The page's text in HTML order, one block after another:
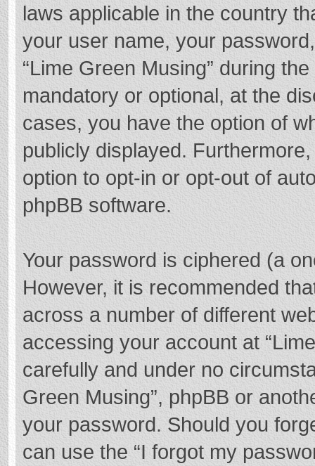
laws applicable in the country
your user name, your
“Lime Green Musing” during
mandatory or optional, at the
cases, you have the option of
publicly displayed.
option to opt-in or opt-out of
phpBB software.
Your password is ciphered (a
However, it is recommended
across a number of different
accessing your account at
carefully and under no
Green Musing”, phpBB or
your password. Should you
can use the “I forgot my